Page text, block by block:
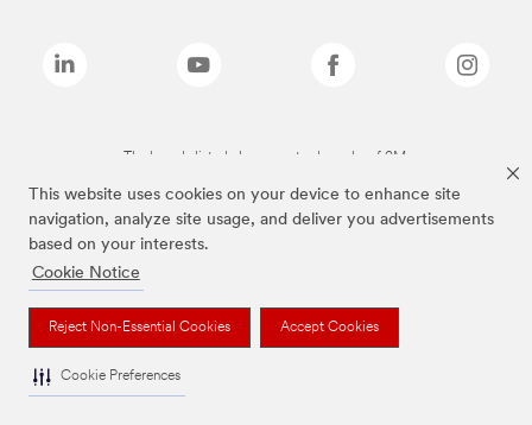
This website uses cookies on your device to enhance site
navigation, analyze site usage, and deliver you advertisements
based on your interests.
Cookie Notice
Reject Non-Essential Cookies Accept Cookies
Cookie Preferences
The brands listed above are trademarks of 3M.